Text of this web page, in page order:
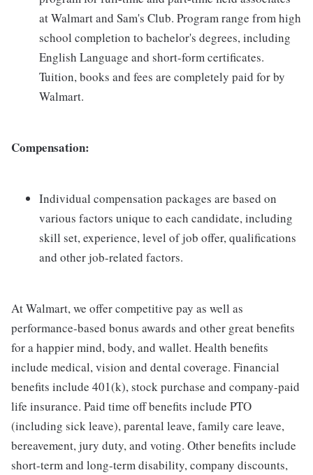
at Walmart and Sam's Club. Program range from high
school completion to bachelor's degrees, including
English Language and short-form certificates.
Tuition, books and fees are completely paid for by
Walmart.
Compensation:
Individual compensation packages are based on
various factors unique to each candidate, including
skill set, experience, level of job offer, qualifications
and other job-related factors.
At Walmart, we offer competitive pay as well as
performance-based bonus awards and other great benefits
for a happier mind, body, and wallet. Health benefits
include medical, vision and dental coverage. Financial
benefits include 401(k), stock purchase and company-paid
life insurance. Paid time off benefits include PTO
(including sick leave), parental leave, family care leave,
bereavement, jury duty, and voting. Other benefits include
short-term and long-term disability, company discounts,